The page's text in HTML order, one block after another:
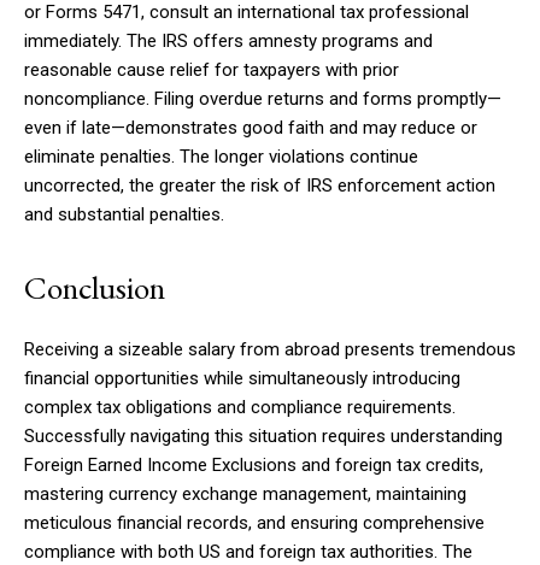
or Forms 5471, consult an international tax professional
immediately. The IRS offers amnesty programs and
reasonable cause relief for taxpayers with prior
noncompliance. Filing overdue returns and forms promptly—
even if late—demonstrates good faith and may reduce or
eliminate penalties. The longer violations continue
uncorrected, the greater the risk of IRS enforcement action
and substantial penalties.
Conclusion
Receiving a sizeable salary from abroad presents tremendous
financial opportunities while simultaneously introducing
complex tax obligations and compliance requirements.
Successfully navigating this situation requires understanding
Foreign Earned Income Exclusions and foreign tax credits,
mastering currency exchange management, maintaining
meticulous financial records, and ensuring comprehensive
compliance with both US and foreign tax authorities. The